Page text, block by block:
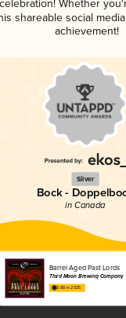
Whether
shareable social
achievement!
Silver
Bock -
in Canada
Barrel Aged Past Lords
Third Moon Brewing Company
3.88 in 2025